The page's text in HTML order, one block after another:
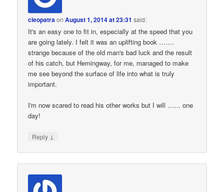
cleopatraonAugust 1, 2014 at 23:31 said:
It's an easy one to fit in, especially at the speed that you
are going lately. I felt it was an uplifting book …….
strange because of the old man's bad luck and the result
of his catch, but Hemingway, for me, managed to make
me see beyond the surface of life into what is truly
important.
I'm now scared to read his other works but I will …… one
day!
Reply ↓